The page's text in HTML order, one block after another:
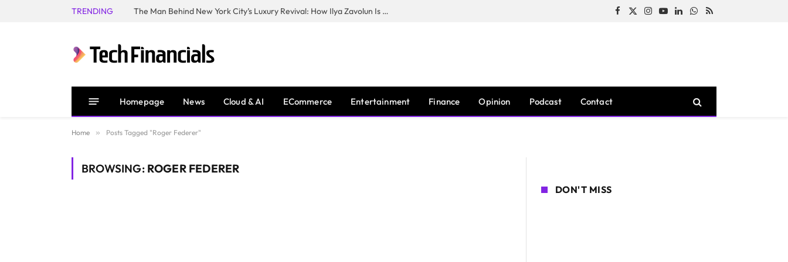
TRENDING The Man Behind New York City’s Luxury Revival: How Ilya Zavolun Is Elevating the City’s Event Scene Facebook
X
Instagram
YouTubeLinkedInWhatsApp
RSS
Homepage News Cloud & AI ECommerce Entertainment Finance Opinion Podcast Contact
Home » Posts Tagged "Roger Federer"
BROWSING: ROGER FEDERER
DON'T MISS